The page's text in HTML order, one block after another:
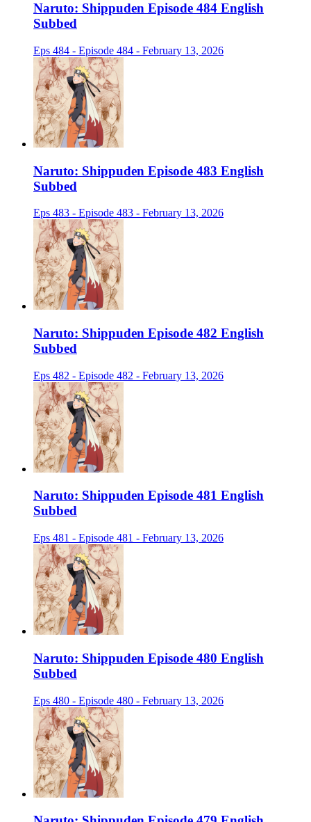
Naruto: Shippuden Episode 484 English
Subbed
Eps 484 - Episode 484 - February 13, 2026
Naruto: Shippuden Episode 483 English
Subbed
Eps 483 - Episode 483 - February 13, 2026
Naruto: Shippuden Episode 482 English
Subbed
Eps 482 - Episode 482 - February 13, 2026
Naruto: Shippuden Episode 481 English
Subbed
Eps 481 - Episode 481 - February 13, 2026
Naruto: Shippuden Episode 480 English
Subbed
Eps 480 - Episode 480 - February 13, 2026